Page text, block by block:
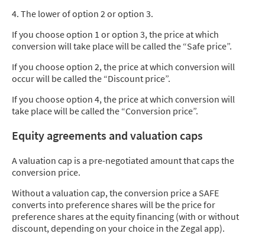
4. The lower of option 2 or option 3.
If you choose option 1 or option 3, the price at which
conversion will take place will be called the “Safe price”.
If you choose option 2, the price at which conversion will
occur will be called the “Discount price”.
If you choose option 4, the price at which conversion will
take place will be called the “Conversion price”.
Equity agreements and valuation caps
A valuation cap is a pre-negotiated amount that caps the
conversion price.
Without a valuation cap, the conversion price a SAFE
converts into preference shares will be the price for
preference shares at the equity financing (with or without
discount, depending on your choice in the Zegal app).